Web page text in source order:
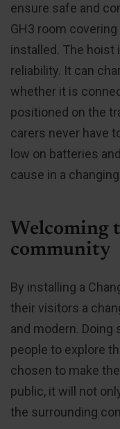
ensure safe and
GH3 room
installed. The hoist
reliability. It can
whether it is
positioned on the
carers never have
low on batteries
cause in a
Welcoming
community
By installing a
their visitors a
and modern. Doing
people to explore
chosen to make
public, it will not
the surrounding